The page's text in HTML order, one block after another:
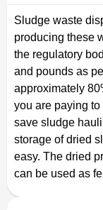
Sludge waste
producing these
the regulatory
and pounds as
approximately
you are paying
save sludge
storage of dried
easy. The dried
can be used as